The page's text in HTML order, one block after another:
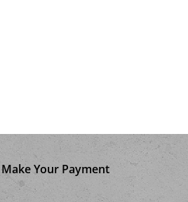
Make Your Payment